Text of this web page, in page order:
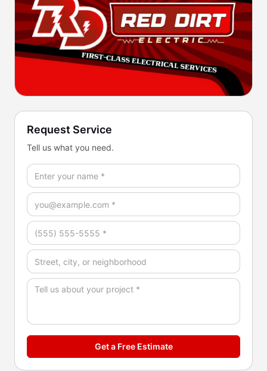
Request Service
Tell us what you need.
Full Name *
Email *
Phone *
Address / Service Area
How Can We Help? *
Get a Free Estimate